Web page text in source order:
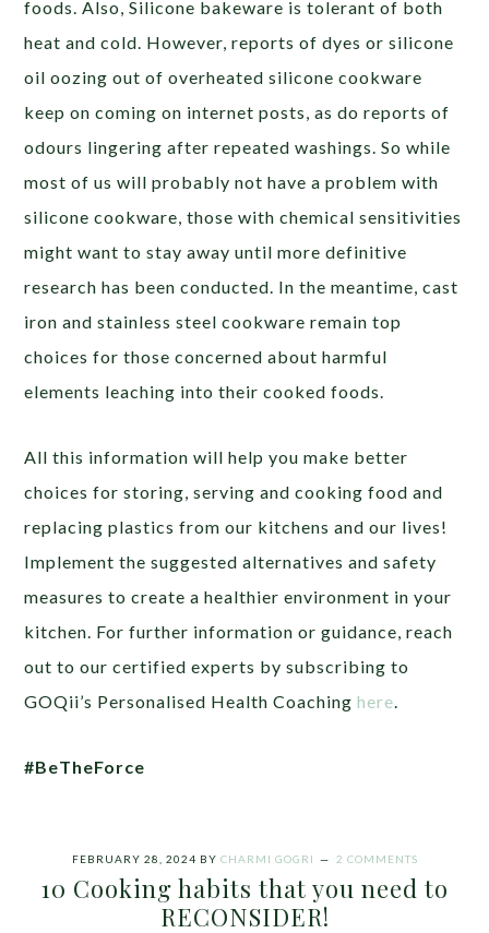
foods. Also, Silicone bakeware is tolerant of both
heat and cold. However, reports of dyes or silicone
oil oozing out of overheated silicone cookware
keep on coming on internet posts, as do reports of
odours lingering after repeated washings. So while
most of us will probably not have a problem with
silicone cookware, those with chemical sensitivities
might want to stay away until more definitive
research has been conducted. In the meantime, cast
iron and stainless steel cookware remain top
choices for those concerned about harmful
elements leaching into their cooked foods.
All this information will help you make better
choices for storing, serving and cooking food and
replacing plastics from our kitchens and our lives!
Implement the suggested alternatives and safety
measures to create a healthier environment in your
kitchen. For further information or guidance, reach
out to our certified experts by subscribing to
GOQii’s Personalised Health Coachinghere
#BeTheForce
FEBRUARY 28, 2024 BY CHARMI GOGRI 2 COMMENTS
10 Cooking habits that you need to
RECONSIDER!